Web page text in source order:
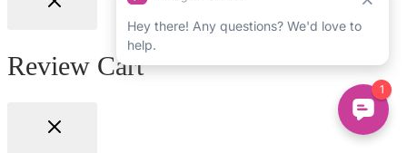
Review Cart